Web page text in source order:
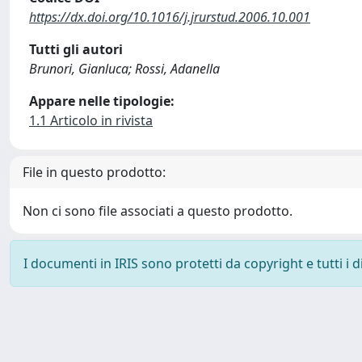
https://dx.doi.org/10.1016/j.jrurstud.2006.10.001
Tutti gli autori
Brunori, Gianluca; Rossi, Adanella
Appare nelle tipologie:
1.1 Articolo in rivista
File in questo prodotto:
Non ci sono file associati a questo prodotto.
I documenti in IRIS sono protetti da copyright e tutti i